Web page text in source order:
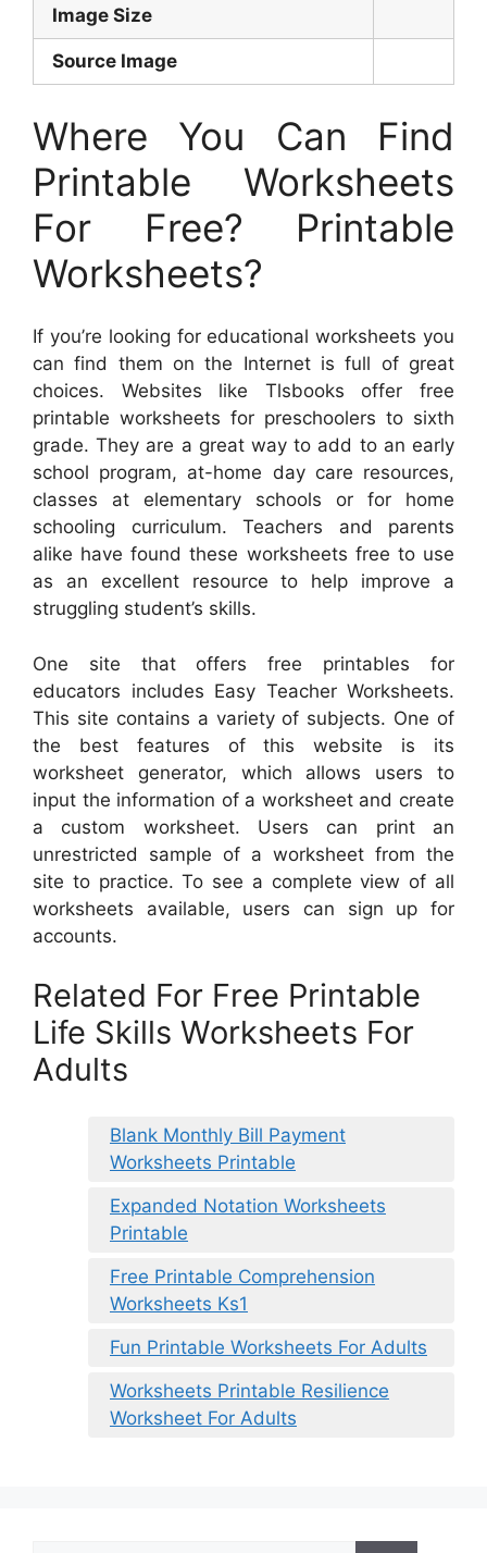
Image Size
Source Image
Where You Can Find
Printable Worksheets
For Free? Printable
Worksheets?
If you’re looking for educational worksheets you
can find them on the Internet is full of great
choices. Websites like Tlsbooks offer free
printable worksheets for preschoolers to sixth
grade. They are a great way to add to an early
school program, at-home day care resources,
classes at elementary schools or for home
schooling curriculum. Teachers and parents
alike have found these worksheets free to use
as an excellent resource to help improve a
struggling student’s skills.
One site that offers free printables for
educators includes Easy Teacher Worksheets.
This site contains a variety of subjects. One of
the best features of this website is its
worksheet generator, which allows users to
input the information of a worksheet and create
a custom worksheet. Users can print an
unrestricted sample of a worksheet from the
site to practice. To see a complete view of all
worksheets available, users can sign up for
accounts.
Related For Free Printable
Life Skills Worksheets For
Adults
Blank Monthly Bill Payment
Worksheets Printable
Expanded Notation Worksheets
Printable
Free Printable Comprehension
Worksheets Ks1
Fun Printable Worksheets For Adults
Worksheets Printable Resilience
Worksheet For Adults